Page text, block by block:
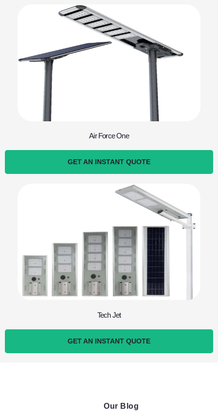
Air Force One
GET AN INSTANT QUOTE
Tech Jet
GET AN INSTANT QUOTE
Our Blog